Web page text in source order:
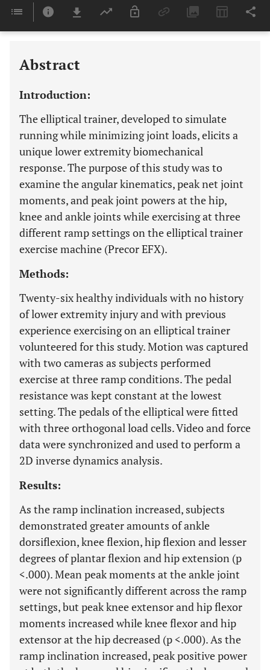
Last 6 Months 11,803
Abstract
Introduction:
The elliptical trainer, developed to simulate
running while minimizing joint loads, elicits a
unique lower extremity biomechanical
response. The purpose of this study was to
examine the angular kinematics, peak net joint
moments, and peak joint powers at the hip,
knee and ankle joints while exercising at three
different ramp settings on the elliptical trainer
exercise machine (Precor EFX).
Methods:
Twenty-six healthy individuals with no history
of lower extremity injury and with previous
experience exercising on an elliptical trainer
volunteered for this study. Motion was captured
with two cameras as subjects performed
exercise at three ramp conditions. The pedal
resistance was kept constant at the lowest
setting. The pedals of the elliptical were fitted
with three orthogonal load cells. Video and force
data were synchronized and used to perform a
2D inverse dynamics analysis.
Results:
As the ramp inclination increased, subjects
demonstrated greater amounts of ankle
dorsiflexion, knee flexion, hip flexion and lesser
degrees of plantar flexion and hip extension (p
<.000). Mean peak moments at the ankle joint
were not significantly different across the ramp
settings, but peak knee extensor and hip flexor
moments increased while knee flexor and hip
extensor at the hip decreased (p <.000). As the
ramp inclination increased, peak positive power